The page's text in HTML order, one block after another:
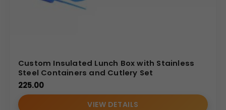
Custom Insulated Lunch Box with Stainless
Steel Containers and Cutlery Set
225.00
VIEW DETAILS